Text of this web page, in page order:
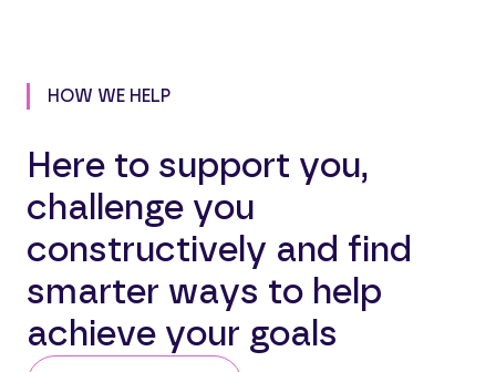
HOW WE HELP
Here to support you,
challenge you
constructively and find
smarter ways to help
achieve your goals